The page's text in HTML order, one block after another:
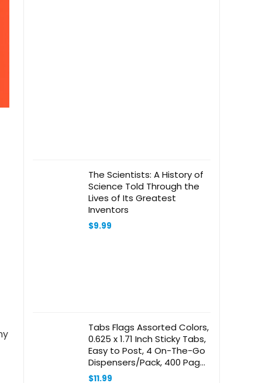
The Scientists: A History of
Science Told Through the
Lives of Its Greatest
Inventors
$9.99
Tabs Flags Assorted Colors,
0.625 x 1.71 Inch Sticky Tabs,
Easy to Post, 4 On-The-Go
Dispensers/Pack, 400 Pages
Total
$11.99